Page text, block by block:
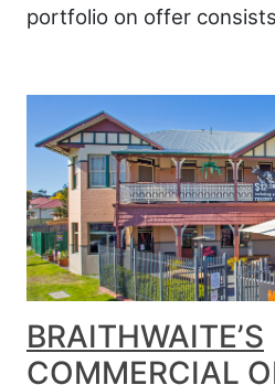
portfolio on offer
BRAITHWAITE’S
COMMERCIAL